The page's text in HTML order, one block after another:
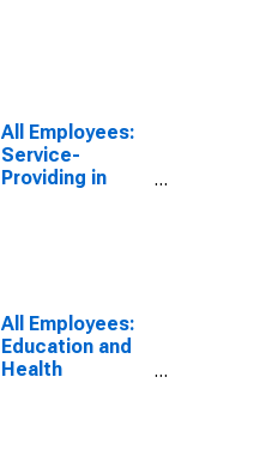
All Employees:
Service-
Providing in
All Employees:
Education and
Health